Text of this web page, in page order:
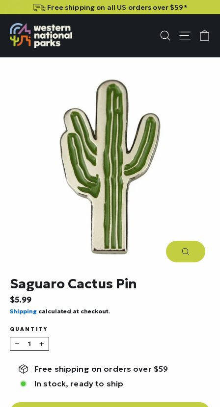
Free shipping on all US orders over $59*
SearchSite
Close
Saguaro Cactus Pin
Regular
price
$5.99
Shipping calculated at checkout.
QUANTITY
− +
Free shipping on orders over $59
In stock, ready to ship